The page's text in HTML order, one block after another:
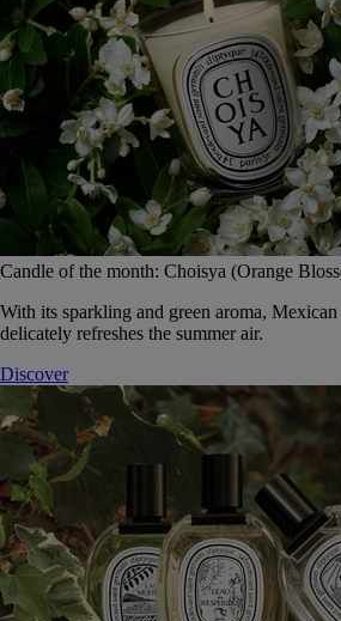
Candle of the month: Choisya (Orange
With its sparkling and green aroma,
delicately refreshes the summer air.
Discover